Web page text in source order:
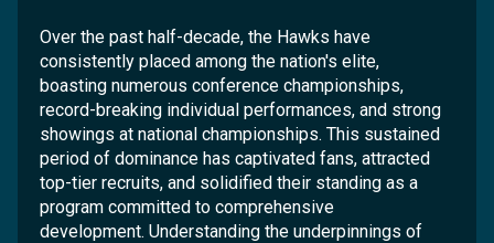
Over the past half-decade, the Hawks have
consistently placed among the nation's elite,
boasting numerous conference championships,
record-breaking individual performances, and strong
showings at national championships. This sustained
period of dominance has captivated fans, attracted
top-tier recruits, and solidified their standing as a
program committed to comprehensive
development. Understanding the underpinnings of